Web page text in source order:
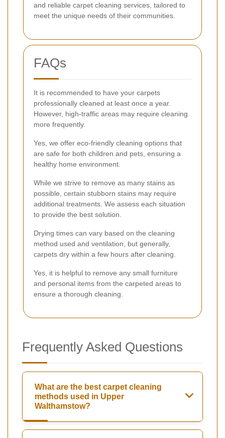
and reliable carpet cleaning services, tailored to
meet the unique needs of their communities.
FAQs
It is recommended to have your carpets
professionally cleaned at least once a year.
However, high-traffic areas may require cleaning
more frequently.
Yes, we offer eco-friendly cleaning options that
are safe for both children and pets, ensuring a
healthy home environment.
While we strive to remove as many stains as
possible, certain stubborn stains may require
additional treatments. We assess each situation
to provide the best solution.
Drying times can vary based on the cleaning
method used and ventilation, but generally,
carpets dry within a few hours after cleaning.
Yes, it is helpful to remove any small furniture
and personal items from the carpeted areas to
ensure a thorough cleaning.
Frequently Asked Questions
What are the best carpet cleaning
methods used in Upper
Walthamstow?